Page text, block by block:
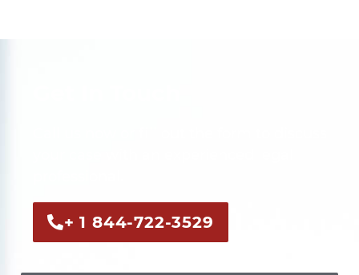
+ 1 844-722-3529